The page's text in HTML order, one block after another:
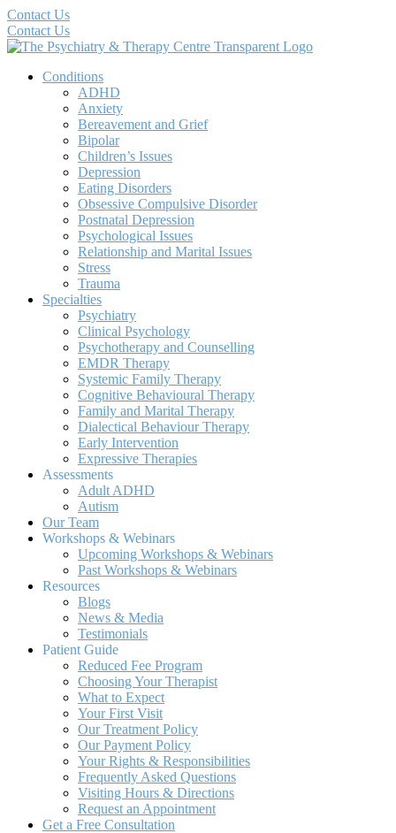
Contact Us
Contact Us
Conditions
ADHD
Anxiety
Bereavement and Grief
Bipolar
Children’s Issues
Depression
Eating Disorders
Obsessive Compulsive Disorder
Postnatal Depression
Psychological Issues
Relationship and Marital Issues
Stress
Trauma
Specialties
Psychiatry
Clinical Psychology
Psychotherapy and Counselling
EMDR Therapy
Systemic Family Therapy
Cognitive Behavioural Therapy
Family and Marital Therapy
Dialectical Behaviour Therapy
Early Intervention
Expressive Therapies
Assessments
Adult ADHD
Autism
Our Team
Workshops & Webinars
Upcoming Workshops & Webinars
Past Workshops & Webinars
Resources
Blogs
News & Media
Testimonials
Patient Guide
Reduced Fee Program
Choosing Your Therapist
What to Expect
Your First Visit
Our Treatment Policy
Our Payment Policy
Your Rights & Responsibilities
Frequently Asked Questions
Visiting Hours & Directions
Request an Appointment
Get a Free Consultation